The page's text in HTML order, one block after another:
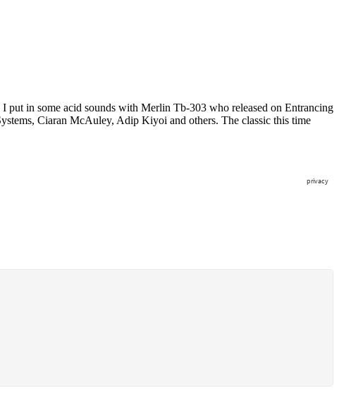
in some acid sounds with Merlin Tb-303 who released on Entrancing
Ciaran McAuley, Adip Kiyoi and others. The classic this time